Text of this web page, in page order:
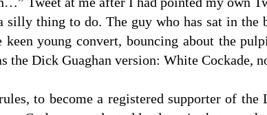
silly thing to do. The guy who has sat in the
young convert, bouncing about the
the Dick Guaghan version: White Cockade,
to become a registered supporter of